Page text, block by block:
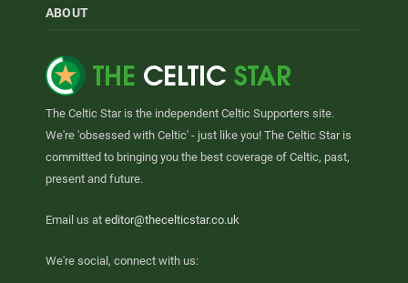
ABOUT
The Celtic Star is the independent Celtic Supporters site.
We're 'obsessed with Celtic' - just like you! The Celtic Star is
committed to bringing you the best coverage of Celtic, past,
present and future.
Email us at editor@thecelticstar.co.uk
We're social, connect with us: